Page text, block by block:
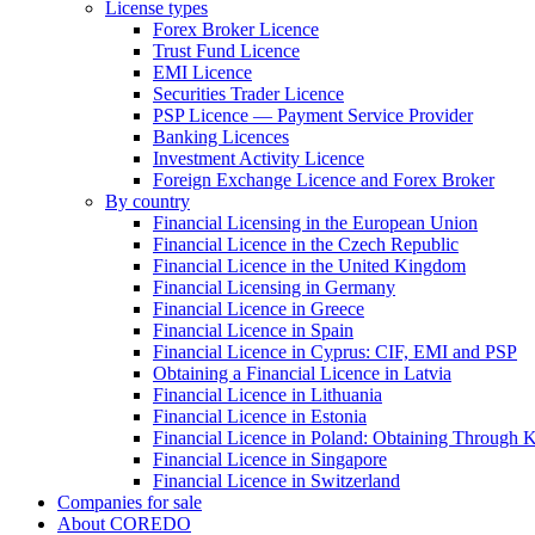
License types
Forex Broker Licence
Trust Fund Licence
EMI Licence
Securities Trader Licence
PSP Licence — Payment Service Provider
Banking Licences
Investment Activity Licence
Foreign Exchange Licence and Forex Broker
By country
Financial Licensing in the European Union
Financial Licence in the Czech Republic
Financial Licence in the United Kingdom
Financial Licensing in Germany
Financial Licence in Greece
Financial Licence in Spain
Financial Licence in Cyprus: CIF, EMI and PSP
Obtaining a Financial Licence in Latvia
Financial Licence in Lithuania
Financial Licence in Estonia
Financial Licence in Poland: Obtaining Through
Financial Licence in Singapore
Financial Licence in Switzerland
Сompanies for sale
About COREDO